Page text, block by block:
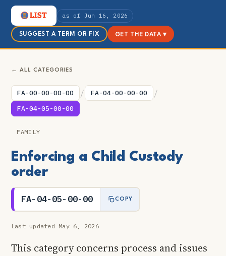
as of Jun 16, 2026
SUGGEST A TERM OR FIX GET THE DATA ▾
← ALL CATEGORIES
FA-00-00-00-00 / FA-04-00-00-00 /
FA-04-05-00-00
FAMILY
Enforcing a Child Custody
order
FA-04-05-00-00 COPY
Last updated May 6, 2026
This category concerns process and issues